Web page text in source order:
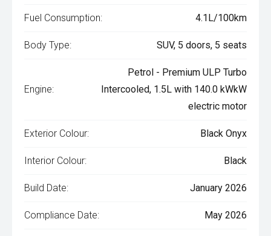
Fuel Consumption: 4.1L/100km
Body Type: SUV, 5 doors, 5 seats
Engine:
Petrol - Premium ULP Turbo
Intercooled, 1.5L with 140.0 kWkW
electric motor
Exterior Colour: Black Onyx
Interior Colour: Black
Build Date: January 2026
Compliance Date: May 2026